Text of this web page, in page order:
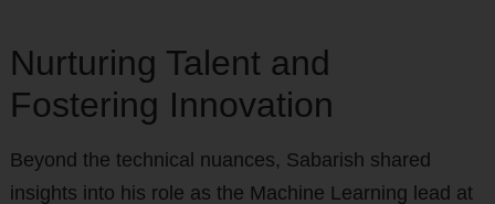
Nurturing Talent and
Fostering Innovation
Beyond the technical nuances, Sabarish shared
insights into his role as the Machine Learning lead at